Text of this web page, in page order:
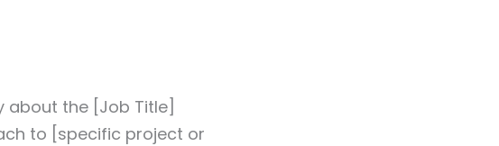
about the [Job Title]
to [specific project or